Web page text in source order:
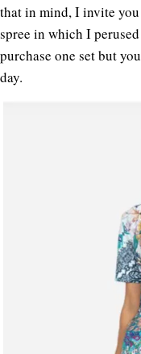
that in mind, I invite
spree in which I
purchase one set but
day.